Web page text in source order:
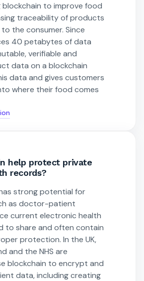
blockchain to improve food
traceability of products
the consumer. Since
40 petabytes of data
verifiable and
data on a blockchain
data and gives customers
where their food comes
help protect private
records?
strong potential for
as doctor-patient
current electronic health
to share and often contain
protection. In the UK,
and the NHS are
blockchain to encrypt and
data, including creating